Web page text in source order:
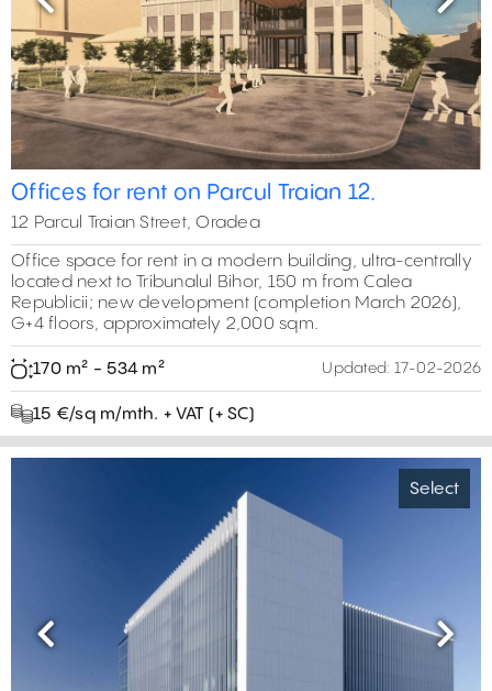
Previous Next
Offices for rent on Parcul Traian 12.
12 Parcul Traian Street, Oradea
Office space for rent in a modern building, ultra-centrally
located next to Tribunalul Bihor, 150 m from Calea
Republicii; new development (completion March 2026),
G+4 floors, approximately 2,000 sqm.
170 m² - 534 m² Updated: 17-02-2026
15 €/sq m/mth. + VAT (+ SC)
Select
Previous Next